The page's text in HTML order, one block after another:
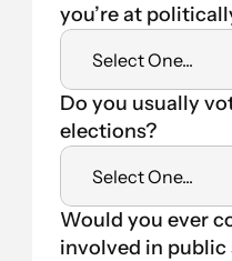
you’re at
Do you usually
elections?
Would you ever
involved in public